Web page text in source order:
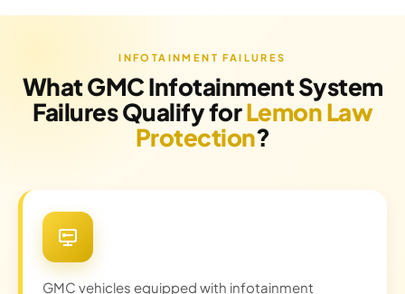
INFOTAINMENT FAILURES
What GMC Infotainment System
Failures Qualify forLemon Law
Protection?
GMC vehicles equipped with infotainment